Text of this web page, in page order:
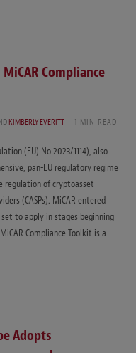
Compliance
KIMBERLY EVERITT 1 MIN READ
(EU) No 2023/1114), also
pan-EU regulatory regime
regulation of cryptoasset
(CASPs). MiCAR entered
to apply in stages beginning
Compliance Toolkit is a
Adopts